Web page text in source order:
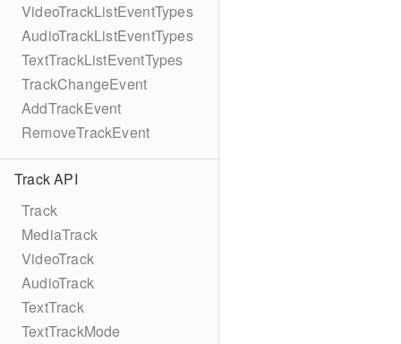
VideoTrackListEventTypes
AudioTrackListEventTypes
TextTrackListEventTypes
TrackChangeEvent
AddTrackEvent
RemoveTrackEvent
Track API
Track
MediaTrack
VideoTrack
AudioTrack
TextTrack
TextTrackMode